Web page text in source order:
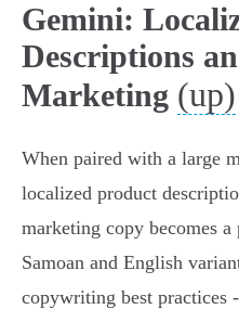
Gemini:
Descriptions
Marketing (up)
When paired with a large
localized product
marketing copy becomes
Samoan and English
copywriting best practices